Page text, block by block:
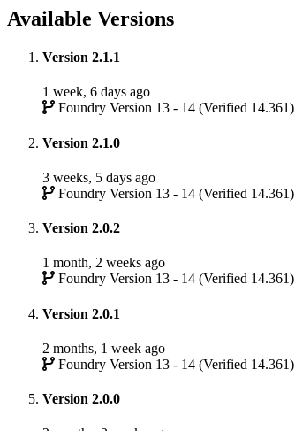
Available Versions
Version 2.1.1
1 week, 6 days ago
Foundry Version 13 - 14 (Verified 14.361)
Version 2.1.0
3 weeks, 5 days ago
Foundry Version 13 - 14 (Verified 14.361)
Version 2.0.2
1 month, 2 weeks ago
Foundry Version 13 - 14 (Verified 14.361)
Version 2.0.1
2 months, 1 week ago
Foundry Version 13 - 14 (Verified 14.361)
Version 2.0.0